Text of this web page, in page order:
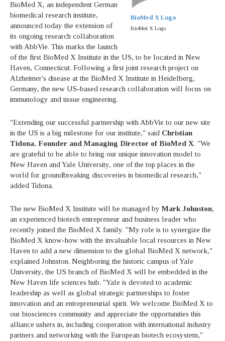
BioMed X Logo
BioMed X Logo
BioMed X, an independent German
biomedical research institute,
announced today the extension of
its ongoing research collaboration
with AbbVie. This marks the launch
of the first BioMed X Institute in the US, to be located in New
Haven, Connecticut. Following a first joint research project on
Alzheimer's disease at the BioMed X Institute in Heidelberg,
Germany, the new US-based research collaboration will focus on
immunology and tissue engineering.
"Extending our successful partnership with AbbVie to our new site
in the US is a big milestone for our institute," said Christian
Tidona, Founder and Managing Director of BioMed X. "We
are grateful to be able to bring our unique innovation model to
New Haven and Yale University, one of the top places in the
world for groundbreaking discoveries in biomedical research,"
added Tidona.
The new BioMed X Institute will be managed byMark Johnston,
an experienced biotech entrepreneur and business leader who
recently joined the BioMed X family. "My role is to synergize the
BioMed X know-how with the invaluable local resources in New
Haven to add a new dimension to the global BioMed X network,"
explained Johnston. Neighboring the historic campus of Yale
University, the US branch of BioMed X will be embedded in the
New Haven life sciences hub. "Yale is devoted to academic
leadership as well as global strategic partnerships to foster
innovation and an entrepreneurial spirit. We welcome BioMed X to
our biosciences community and appreciate the opportunities this
alliance ushers in, including cooperation with international industry
partners and networking with the European biotech ecosystem,"